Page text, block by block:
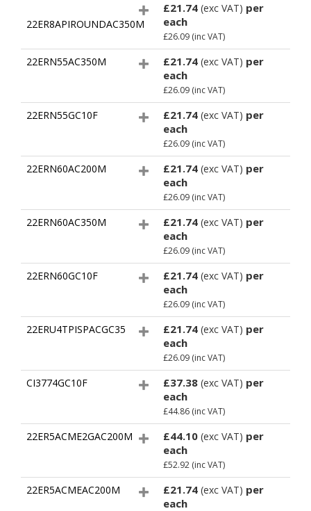
22ER8APIROUNDAC350M
£21.74 (exc VAT) per
each
£26.09 (inc VAT)
22ERN55AC350M £21.74 (exc VAT) per
each
£26.09 (inc VAT)
22ERN55GC10F £21.74 (exc VAT) per
each
£26.09 (inc VAT)
22ERN60AC200M £21.74 (exc VAT) per
each
£26.09 (inc VAT)
22ERN60AC350M £21.74 (exc VAT) per
each
£26.09 (inc VAT)
22ERN60GC10F £21.74 (exc VAT) per
each
£26.09 (inc VAT)
22ERU4TPISPACGC35 £21.74 (exc VAT) per
each
£26.09 (inc VAT)
CI3774GC10F £37.38 (exc VAT) per
each
£44.86 (inc VAT)
22ER5ACME2GAC200M £44.10 (exc VAT) per
each
£52.92 (inc VAT)
22ER5ACMEAC200M £21.74 (exc VAT) per
each